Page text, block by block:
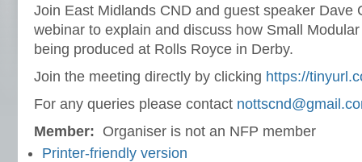
Join East Midlands CND and guest speaker Dave
webinar to explain and discuss how Small
being produced at Rolls Royce in Derby.
Join the meeting directly by clicking https://
For any queries please contact
Member: Organiser is not an NFP member
Printer-friendly version